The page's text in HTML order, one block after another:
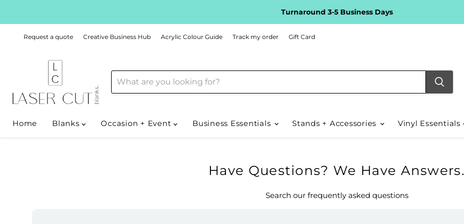
Turnaround 3-5 Business Days
Request a quote Creative Business Hub Acrylic Colour Guide Track my order Gift Card
Home Blanks Occasion + Event Business Essentials Stands + Accessories Vinyl Essentials
Have Questions? We Have Answers.
Search our frequently asked questions